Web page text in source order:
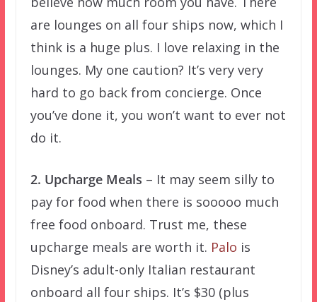
are lounges on all four ships now, which I
think is a huge plus. I love relaxing in the
lounges. My one caution? It’s very very
hard to go back from concierge. Once
you’ve done it, you won’t want to ever not
do it.
2. Upcharge Meals – It may seem silly to
pay for food when there is sooooo much
free food onboard. Trust me, these
upcharge meals are worth it. Palo is
Disney’s adult-only Italian restaurant
onboard all four ships. It’s $30 (plus